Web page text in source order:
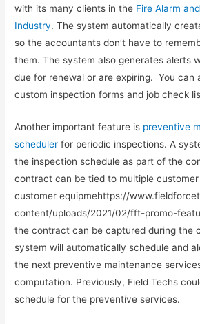
with its many clients in the Fire Alarm
Industry. The system automatically
so the accountants don’t have to
them. The system also generates alerts
due for renewal or are expiring. You can
custom inspection forms and job check
Another important feature is preventive
scheduler for periodic inspections. A
the inspection schedule as part of the
contract can be tied to multiple
customer equipmehttps://
content/uploads/2021/02/fft-promo-
the contract can be captured during the
system will automatically schedule and
the next preventive maintenance
computation. Previously, Field Techs
schedule for the preventive services.